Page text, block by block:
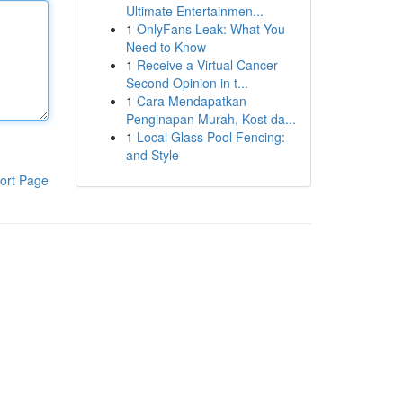
Page
Ultimate Entertainmen...
1 OnlyFans Leak: What You
Need to Know
1 Receive a Virtual Cancer
Second Opinion in t...
1 Cara Mendapatkan
Penginapan Murah, Kost da...
1 Local Glass Pool Fencing:
and Style